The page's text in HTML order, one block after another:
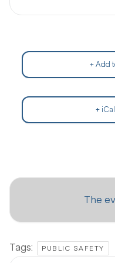
+ Add
+
The
Tags: PUBLIC SAFETY